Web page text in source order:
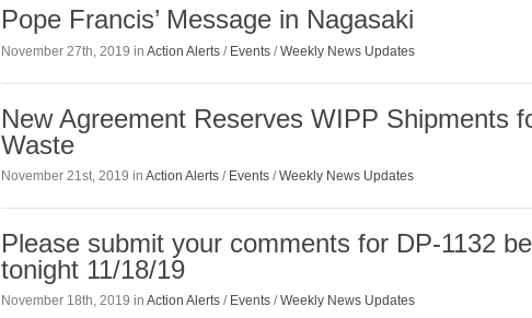
Pope Francis’ Message in Nagasaki
November 27th, 2019 in Action Alerts / Events /Weekly News Updates
New Agreement Reserves WIPP Shipments
Waste
November 21st, 2019 in Action Alerts / Events /Weekly News Updates
Please submit your comments for DP-1132
tonight 11/18/19
November 18th, 2019 in Action Alerts / Events /Weekly News Updates